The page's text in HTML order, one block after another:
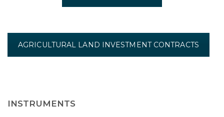
AGRICULTURAL LAND INVESTMENT CONTRACTS
INSTRUMENTS